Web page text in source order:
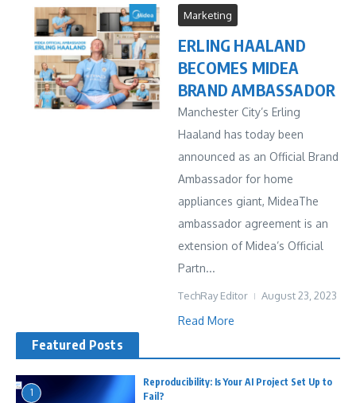
Marketing
ERLING HAALAND
BECOMES MIDEA
BRAND AMBASSADOR
Manchester City’s Erling
Haaland has today been
announced as an Official Brand
Ambassador for home
appliances giant, MideaThe
ambassador agreement is an
extension of Midea’s Official
Partn...
TechRay Editor August 23, 2023
Read More
Featured Posts
1
Reproducibility: Is Your AI Project Set Up to
Fail?